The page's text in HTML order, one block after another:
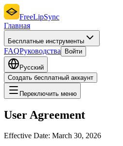
FreeLipSync
Главная
Бесплатные инструменты
FAQРуководства Войти
Русский
Создать бесплатный аккаунт
Переключить меню
User Agreement
Effective Date: March 30, 2026